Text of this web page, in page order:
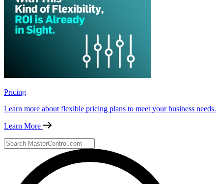
Pricing
Learn more about flexible pricing plans to meet your business needs.
Learn More